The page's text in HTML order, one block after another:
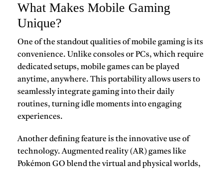
What Makes Mobile Gaming
Unique?
One of the standout qualities ofmobile gamingis its
convenience. Unlike consoles or PCs, which require
dedicated setups, mobile games can be played
anytime, anywhere. This portability allows users to
seamlessly integrate gaming into their daily
routines, turning idle moments into engaging
experiences.
Another defining feature is the innovative use of
technology. Augmented reality (AR) games like
Pokémon GO blend the virtual and physical worlds,